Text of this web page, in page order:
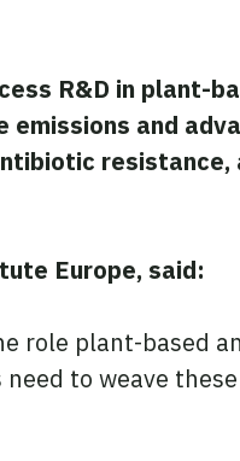
R&D in plant-
emissions and
resistance,
Europe, said:
role plant-based
to weave